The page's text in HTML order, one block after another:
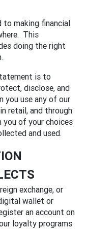
to making financial
This
doing the right
is to
disclose, and
you use any of our
retail, and through
you of your choices
and used.
exchange, or
wallet or
an account on
loyalty programs